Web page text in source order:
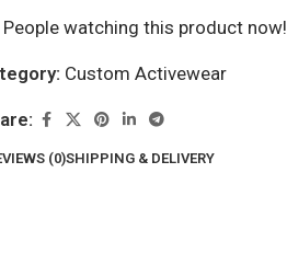
People watching this product now!
Custom Activewear
(0)SHIPPING & DELIVERY